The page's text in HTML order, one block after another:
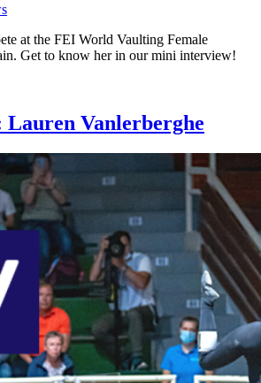
at the FEI World Vaulting Female
Get to know her in our mini interview!
Lauren Vanlerberghe